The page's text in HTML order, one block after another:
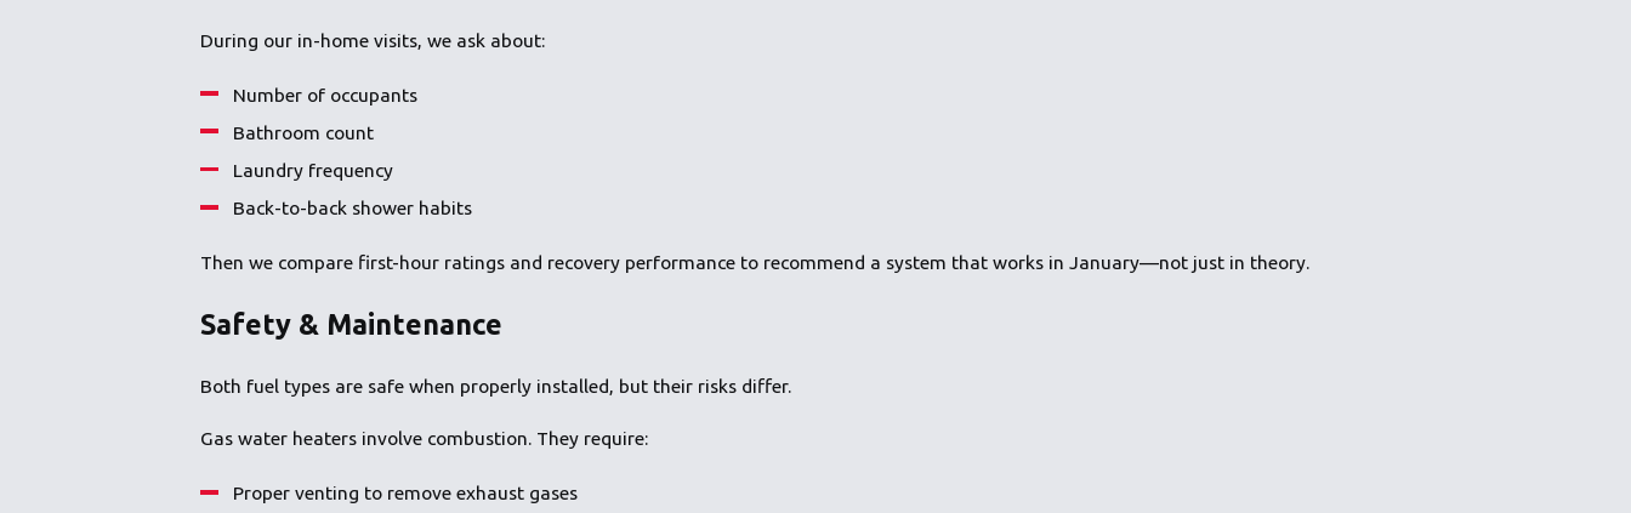
During our in-home visits, we ask about:
Number of occupants
Bathroom count
Laundry frequency
Back-to-back shower habits
Then we compare first-hour ratings and recovery performance to recommend a system that works in January—not just in theory.
Safety & Maintenance
Both fuel types are safe when properly installed, but their risks differ.
Gas water heaters involve combustion. They require:
Proper venting to remove exhaust gases